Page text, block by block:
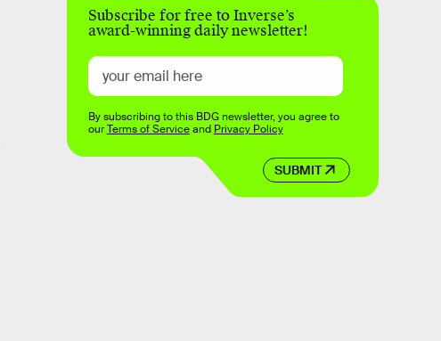
Subscribe for free to Inverse’s
award-winning daily newsletter!
SUBMIT
By subscribing to this BDG newsletter, you agree to
ourTerms of Serviceand Privacy Policy